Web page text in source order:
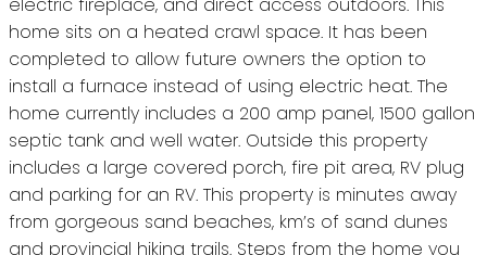
home sits on a heated crawl space. It has been
completed to allow future owners the option to
install a furnace instead of using electric heat. The
home currently includes a 200 amp panel, 1500 gallon
septic tank and well water. Outside this property
includes a large covered porch, fire pit area, RV plug
and parking for an RV. This property is minutes away
from gorgeous sand beaches, km’s of sand dunes
and provincial hiking trails. Steps from the home you